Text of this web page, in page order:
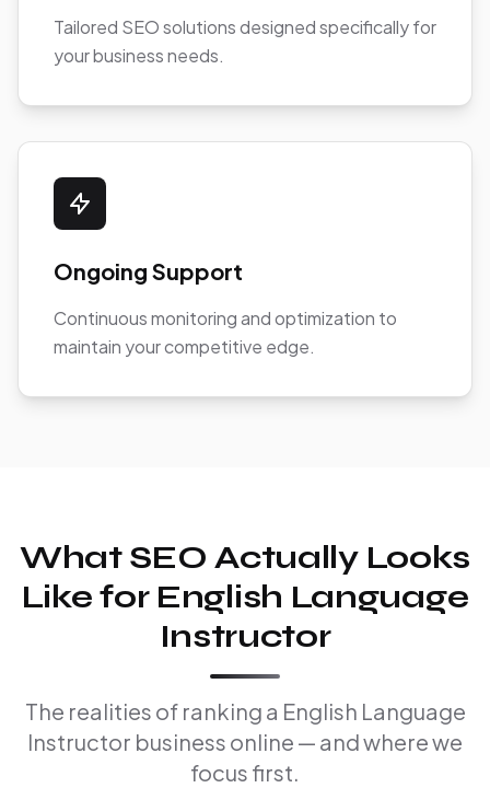
Tailored SEO solutions designed specifically for
your business needs.
Ongoing Support
Continuous monitoring and optimization to
maintain your competitive edge.
What SEO Actually Looks
Like for English Language
Instructor
The realities of ranking a English Language
Instructor business online — and where we
focus first.